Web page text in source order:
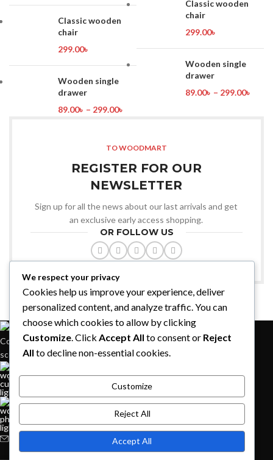
Classic wooden
chair
299.00৳
Wooden single
drawer
89.00৳ – 299.00৳
Classic wooden
chair
299.00৳
Wooden single
drawer
89.00৳ – 299.00৳
TO WOODMART
REGISTER FOR OUR
NEWSLETTER
Sign up for all the news about our last arrivals and get
an exclusive early access shopping.
OR FOLLOW US
Condimentum adipiscing vel neque dis nam parturient orci at
scelerisque neque dis nam parturient.
451 Wall Street, UK, London
Phone: (064) 332-1233
Fax: (099) 453-1357
We respect your privacy
Cookies help us improve your experience, deliver
personalized content, and analyze traffic. You can
choose which cookies to allow by clicking
Customize. Click Accept All to consent or Reject
All to decline non-essential cookies.
Customize
Reject All
Accept All